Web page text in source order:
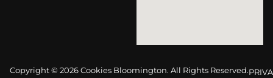
Copyright © 2026 Cookies Bloomington. All Rights Reserved.